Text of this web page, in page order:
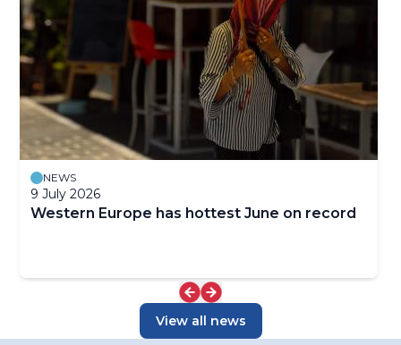
NEWS
9 July 2026
Western Europe has hottest June on record
View all news